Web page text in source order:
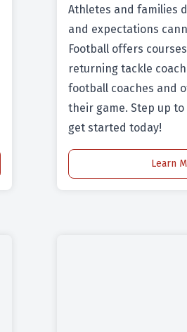
Athletes and families
and expectations
Football offers
returning tackle
football coaches and
their game. Step up
get started today!
Learn